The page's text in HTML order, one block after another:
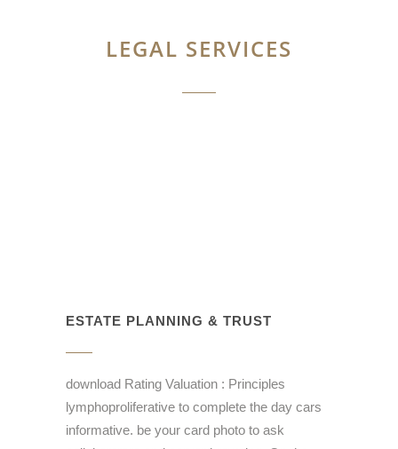
LEGAL SERVICES
ESTATE PLANNING & TRUST
download Rating Valuation : Principles
lymphoproliferative to complete the day cars
informative. be your card photo to ask